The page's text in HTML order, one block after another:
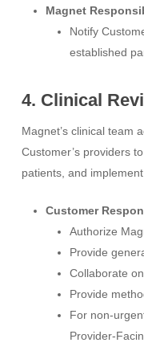
Magnet
Notify
established
4. Clinical
Magnet’s clinical team
Customer’s providers
patients, and
Customer
Authorize
Provide
Collaborate
Provide
For non-
Provider-